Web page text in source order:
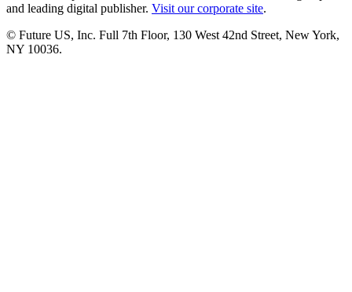
and leading digital publisher. Visit our corporate site.
© Future US, Inc. Full 7th Floor, 130 West 42nd Street, New York,
NY 10036.